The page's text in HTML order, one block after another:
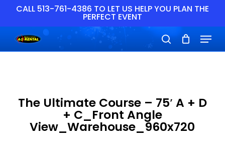
main
content
CALL 513-761-4386 TO LET US HELP YOU PLAN THE
PERFECT EVENT
search
Menu
The Ultimate Course – 75′ A + D
+ C_Front Angle
View_Warehouse_960x720
Menu